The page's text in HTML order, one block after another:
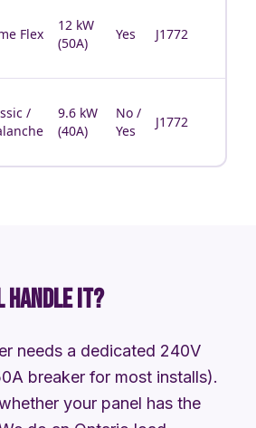
Flex
12 kW
(50A)
Yes J1772
/
9.6 kW
(40A)
No /
Yes
J1772
HANDLE IT?
needs a dedicated 240V
breaker for most installs).
your panel has the